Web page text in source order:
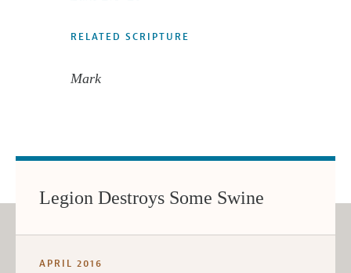
RELATED SCRIPTURE
Mark
Legion Destroys Some Swine
APRIL 2016